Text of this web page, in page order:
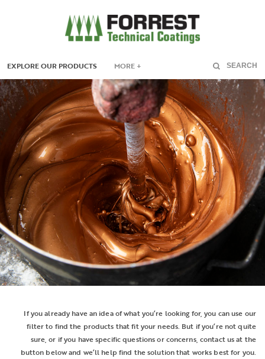
EXPLORE OUR PRODUCTS MORE + SEARCH
If you already have an idea of what you’re looking for, you can use our
filter to find the products that fit your needs. But if you’re not quite
sure, or if you have specific questions or concerns, contact us at the
button below and we’ll help find the solution that works best for you.